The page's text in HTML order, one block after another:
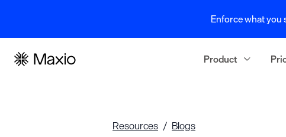
Enforce what you
Product
Resources Blogs